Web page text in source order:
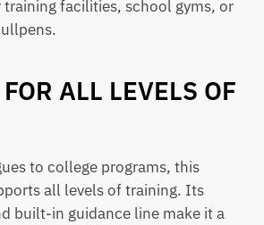
training facilities, school gyms, or
ALL LEVELS OF
to college programs, this
all levels of training. Its
built-in guidance line make it a